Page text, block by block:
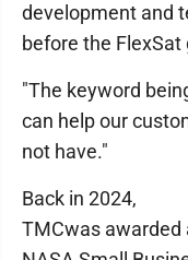
development and
before the FlexSat
"The keyword
can help our
not have."
Back in 2024,
TMCwas awarded